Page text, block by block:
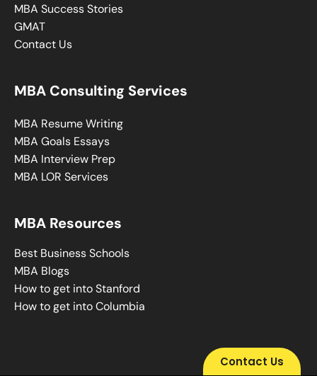
MBA Success Stories
GMAT
Contact Us
MBA Consulting Services
MBA Resume Writing
MBA Goals Essays
MBA Interview Prep
MBA LOR Services
Contact Us
MBA Resources
Best Business Schools
MBA Blogs
How to get into Stanford
How to get into Columbia